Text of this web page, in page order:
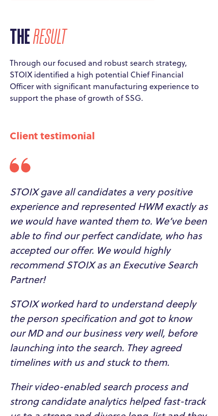
THERESULT
Through our focused and robust search strategy,
STOIX identified a high potential Chief Financial
Officer with significant manufacturing experience to
support the phase of growth of SSG.
Client testimonial
STOIX gave all candidates a very positive
experience and represented HWM exactly as
we would have wanted them to. We’ve been
able to find our perfect candidate, who has
accepted our offer. We would highly
recommend STOIX as an Executive Search
Partner!
STOIX worked hard to understand deeply
the person specification and got to know
our MD and our business very well, before
launching into the search. They agreed
timelines with us and stuck to them.
Their video-enabled search process and
strong candidate analytics helped fast-track